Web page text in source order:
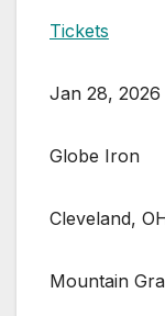
Tickets
Jan 28, 2026
Globe Iron
Cleveland,
Mountain